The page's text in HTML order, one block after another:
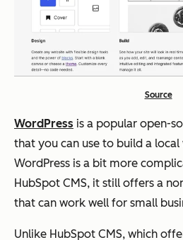
Source
WordPress is a popular open-
that you can use to build a local
WordPress is a bit more
HubSpot CMS, it still offers a
that can work well for small
Unlike HubSpot CMS, which